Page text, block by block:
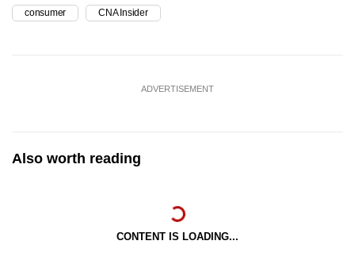
consumer CNA Insider
ADVERTISEMENT
Also worth reading
CONTENT IS LOADING...